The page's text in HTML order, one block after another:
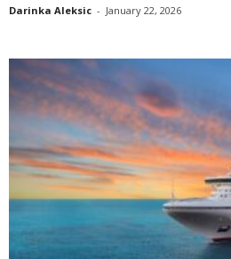
Darinka Aleksic - January 22, 2026